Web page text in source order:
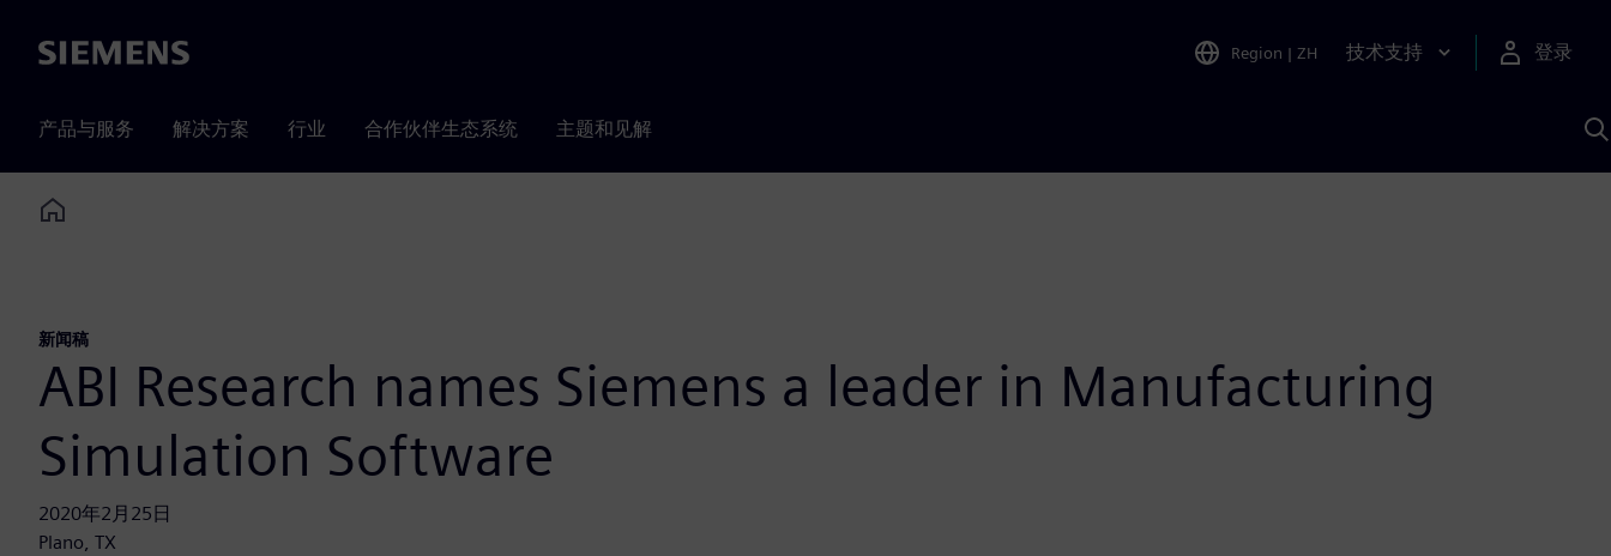
Siemens Region | ZH 技术支持 登录
产品与服务 解决方案 行业 合作伙伴生态系统 主题和见解
Home
新闻稿
ABI Research names Siemens a leader in Manufacturing
Simulation Software
2020年2月25日
Plano, TX